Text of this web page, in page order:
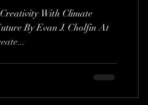
With Climate
By Evan J. Cholfin At